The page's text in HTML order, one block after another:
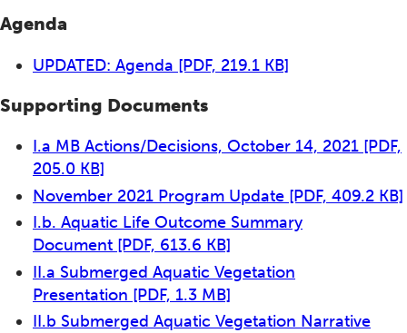
Agenda
UPDATED: Agenda [PDF, 219.1 KB]
Supporting Documents
I.a MB Actions/Decisions, October 14, 2021 [PDF,
205.0 KB]
November 2021 Program Update [PDF, 409.2 KB]
I.b. Aquatic Life Outcome Summary
Document [PDF, 613.6 KB]
II.a Submerged Aquatic Vegetation
Presentation [PDF, 1.3 MB]
II.b Submerged Aquatic Vegetation Narrative